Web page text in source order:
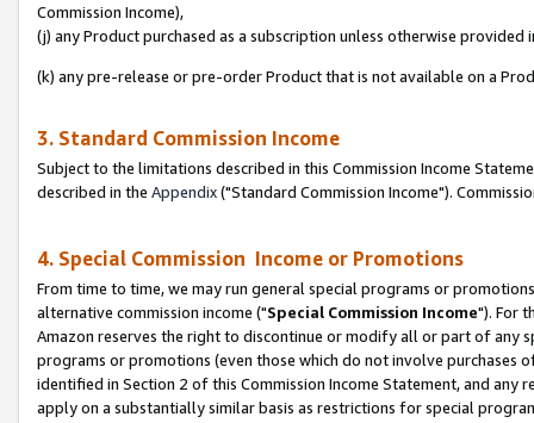
Commission Income),
(j) any Product purchased as a subscription unless otherwise provided
(k) any pre-release or pre-order Product that is not available on a
3. Standard Commission Income
Subject to the limitations described in this Commission Income
described in the Appendix("Standard Commission Income").
4. Special Commission Income or Promotions
From time to time, we may run general special programs or
alternative commission income ("Special Commission Income"). For
Amazon reserves the right to discontinue or modify all or part of any
programs or promotions (even those which do not involve
identified in Section 2 of this Commission Income Statement, and
apply on a substantially similar basis as restrictions for special